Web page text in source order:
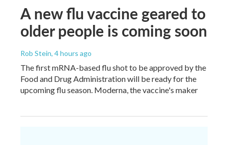
A new flu vaccine geared to
older people is coming soon
Rob Stein, 4 hours ago
The first mRNA-based flu shot to be approved by the
Food and Drug Administration will be ready for the
upcoming flu season. Moderna, the vaccine's maker